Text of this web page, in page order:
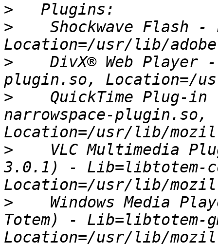
>
>
Shockwave Flash -
>
DivX® Web Player
>
QuickTime Plug-in
narrowspace-plugin.so,
>
VLC Multimedia
3.0.1) - Lib=libtotem-
>
Windows Media
Totem) - Lib=libtotem-